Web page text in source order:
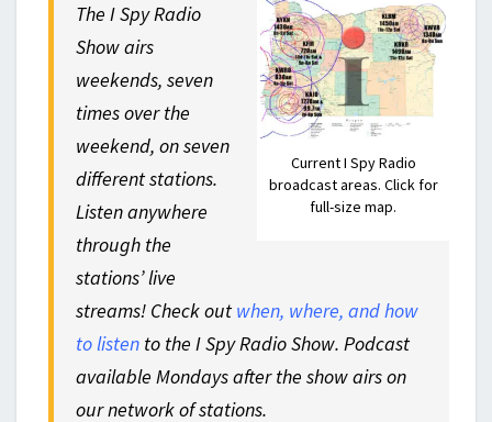
Current I Spy Radio
broadcast areas. Click for
full-size map.
The I Spy Radio
Show airs
weekends, seven
times over the
weekend, on seven
different stations.
Listen anywhere
through the
stations’ live
streams! Check out when, where, and how
to listen to the I Spy Radio Show. Podcast
available Mondays after the show airs on
our network of stations.